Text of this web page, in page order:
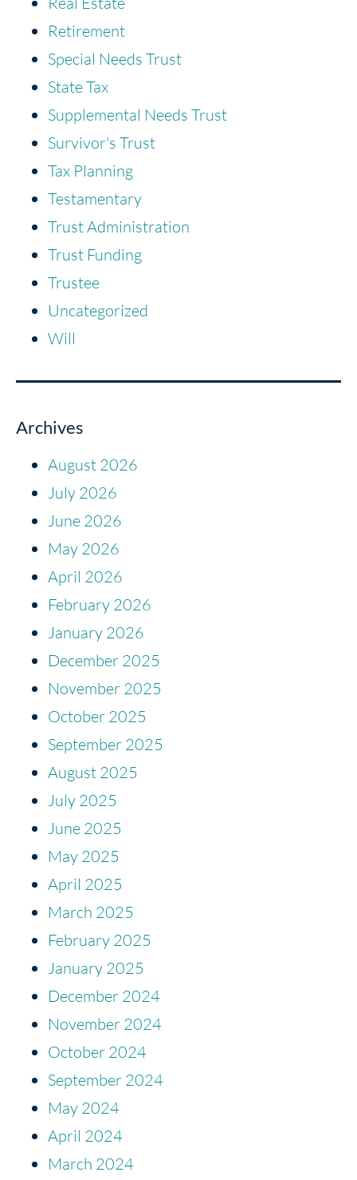
Retirement
Special Needs Trust
State Tax
Supplemental Needs Trust
Survivor's Trust
Tax Planning
Testamentary
Trust Administration
Trust Funding
Trustee
Uncategorized
Will
Archives
August 2026
July 2026
June 2026
May 2026
April 2026
February 2026
January 2026
December 2025
November 2025
October 2025
September 2025
August 2025
July 2025
June 2025
May 2025
April 2025
March 2025
February 2025
January 2025
December 2024
November 2024
October 2024
September 2024
May 2024
April 2024
March 2024